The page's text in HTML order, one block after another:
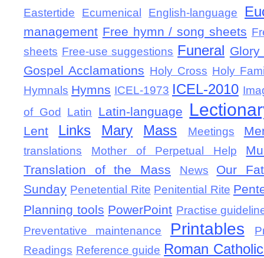
Eastertide Ecumenical English-language
management Free hymn / song sheets
sheets Free-use suggestions Funeral
Gospel Acclamations Holy Cross Holy
Hymnals Hymns ICEL-1973 ICEL-2010
of God
Latin Latin-language
Lent Links Mary Mass Meetings
translations Mother of Perpetual Help
Translation of the Mass
News
Our
Sunday Penetential Rite Penitential Rite
Planning tools PowerPoint Practise
Preventative maintenance
Printables
Readings Reference guide Roman